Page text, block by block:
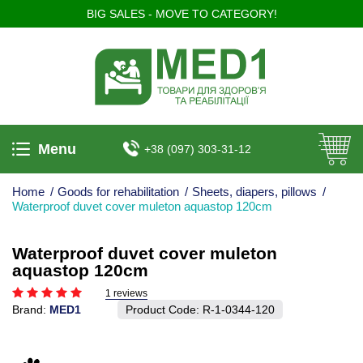
BIG SALES - MOVE TO CATEGORY!
Menu +38 (097) 303-31-12
Home / Goods for rehabilitation / Sheets, diapers, pillows /
Waterproof duvet cover muleton aquastop 120cm
Waterproof duvet cover muleton
aquastop 120cm
1 reviews
Brand: MED1 Product Code: R-1-0344-120